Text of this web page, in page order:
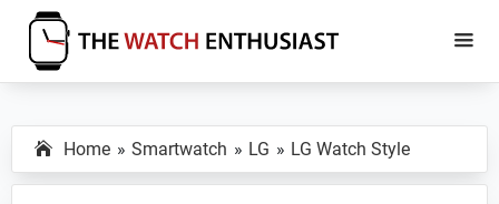
Skip
main
Skip
primary
The
Enthusiast
Specs,
Reviews
and
Home Smartwatch LG LG Watch Style